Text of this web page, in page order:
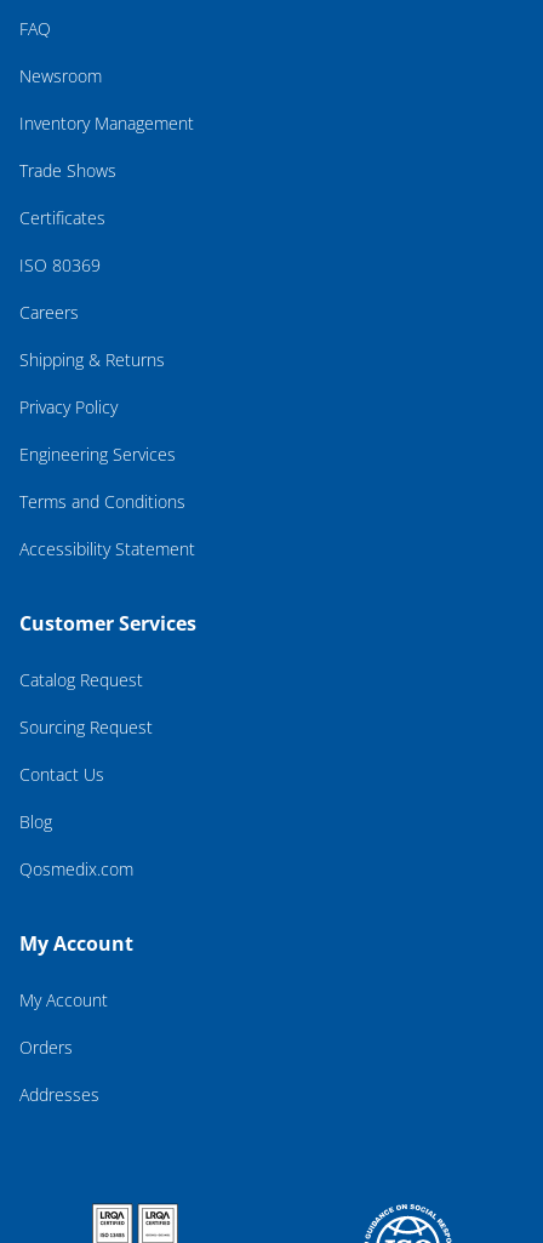
FAQ
Newsroom
Inventory Management
Trade Shows
Certificates
ISO 80369
Careers
Shipping & Returns
Privacy Policy
Engineering Services
Terms and Conditions
Accessibility Statement
Customer Services
Catalog Request
Sourcing Request
Contact Us
Blog
Qosmedix.com
My Account
My Account
Orders
Addresses